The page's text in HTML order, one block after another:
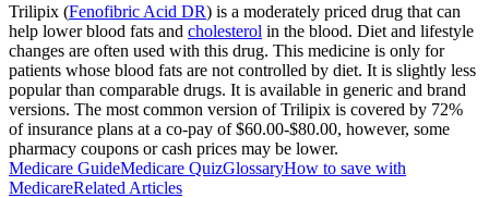
Trilipix (Fenofibric Acid DR) is a moderately priced drug that can
help lower blood fats and cholesterol in the blood. Diet and lifestyle
changes are often used with this drug. This medicine is only for
patients whose blood fats are not controlled by diet. It is slightly less
popular than comparable drugs. It is available in generic and brand
versions. The most common version of Trilipix is covered by 72%
of insurance plans at a co-pay of $60.00-$80.00, however, some
pharmacy coupons or cash prices may be lower.
Medicare GuideMedicare QuizGlossaryHow to save with
MedicareRelated Articles